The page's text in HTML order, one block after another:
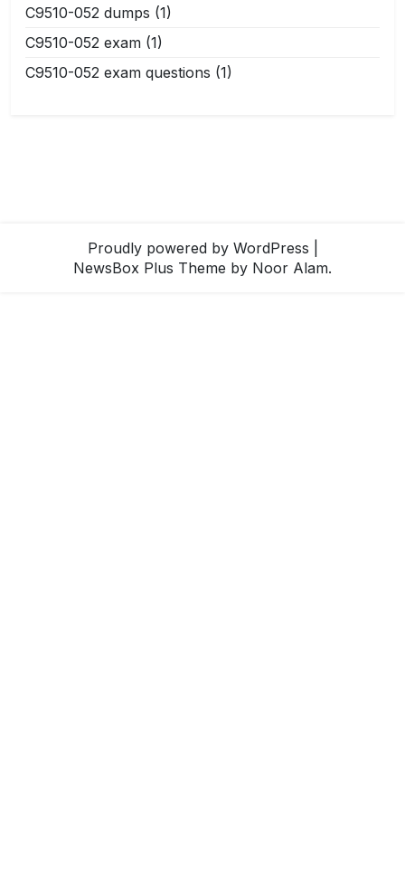
C9510-052 dumps (1)
C9510-052 exam (1)
C9510-052 exam questions (1)
Proudly powered by WordPress
NewsBox Plus Theme by Noor Alam.